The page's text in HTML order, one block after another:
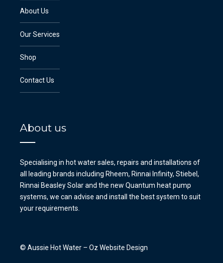
About Us
Our Services
Shop
Contact Us
About us
Specialising in hot water sales, repairs and installations of
all leading brands including Rheem, Rinnai Infinity, Stiebel,
Rinnai Beasley Solar and the new Quantum heat pump
systems, we can advise and install the best system to suit
your requirements.
© Aussie Hot Water – Oz Website Design